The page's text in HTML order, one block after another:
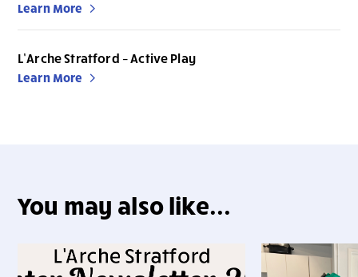
Learn More
L’Arche Stratford – Active Play
Learn More
You may also like...